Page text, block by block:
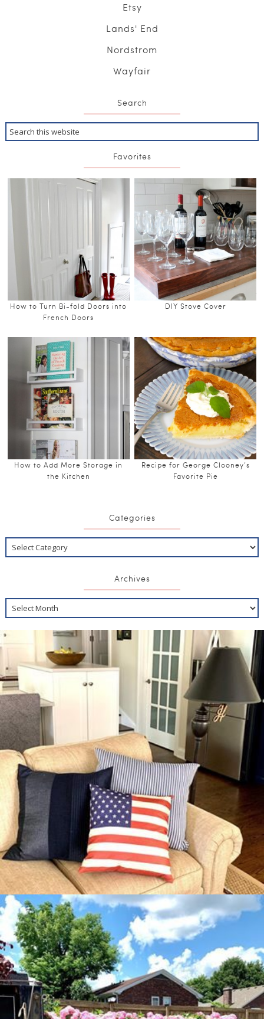
Etsy
Lands' End
Nordstrom
Wayfair
Search
Favorites
How to Turn Bi-fold Doors into
French Doors
DIY Stove Cover
How to Add More Storage in
the Kitchen
Recipe for George Clooney’s
Favorite Pie
Categories
Archives